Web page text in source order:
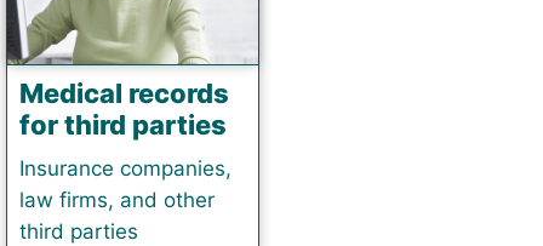
Medical records
for third parties
Insurance companies,
law firms, and other
third parties